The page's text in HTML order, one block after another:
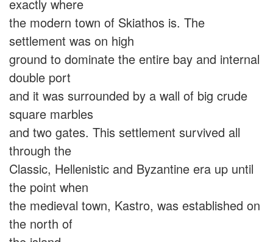
exactly where
the modern town of Skiathos is. The
settlement was on high
ground to dominate the entire bay and internal
double port
and it was surrounded by a wall of big crude
square marbles
and two gates. This settlement survived all
through the
Classic, Hellenistic and Byzantine era up until
the point when
the medieval town, Kastro, was established on
the north of